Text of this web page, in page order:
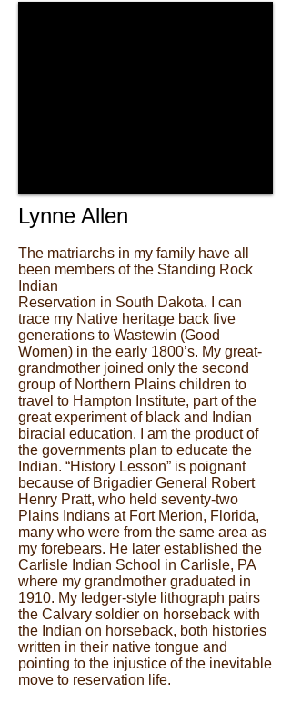
Lynne Allen
The matriarchs in my family have all
been members of the Standing Rock
Indian
Reservation in South Dakota. I can
trace my Native heritage back five
generations to Wastewin (Good
Women) in the early 1800’s. My great-
grandmother joined only the second
group of Northern Plains children to
travel to Hampton Institute, part of the
great experiment of black and Indian
biracial education. I am the product of
the governments plan to educate the
Indian. “History Lesson” is poignant
because of Brigadier General Robert
Henry Pratt, who held seventy-two
Plains Indians at Fort Merion, Florida,
many who were from the same area as
my forebears. He later established the
Carlisle Indian School in Carlisle, PA
where my grandmother graduated in
1910. My ledger-style lithograph pairs
the Calvary soldier on horseback with
the Indian on horseback, both histories
written in their native tongue and
pointing to the injustice of the inevitable
move to reservation life.